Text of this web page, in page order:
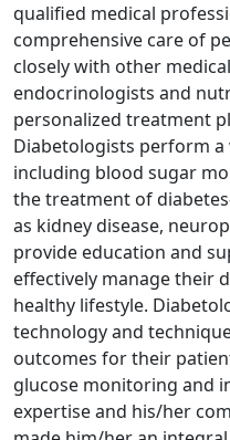
qualified medical
comprehensive care of
closely with other
endocrinologists and
personalized treatment
Diabetologists perform
including blood sugar
the treatment of
as kidney disease,
provide education and
effectively manage their
healthy lifestyle.
technology and
outcomes for their
glucose monitoring and
expertise and his/her